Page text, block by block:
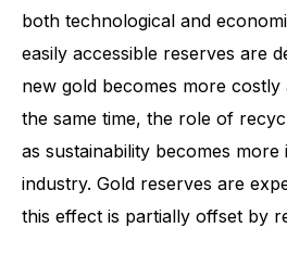
both technological and
easily accessible reserves are
new gold becomes more costly
the same time, the role of
as sustainability becomes
industry. Gold reserves are
this effect is partially offset by